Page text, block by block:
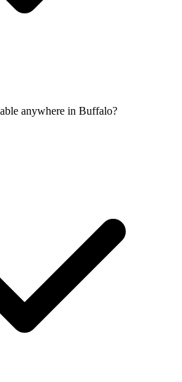
anywhere in Buffalo?